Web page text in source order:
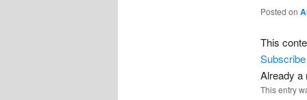
Posted on
This
Subscribe
Already a
This entry